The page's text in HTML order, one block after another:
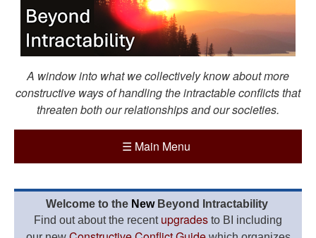
A window into what we collectively know about more
constructive ways of handling the intractable conflicts that
threaten both our relationships and our societies.
☰ Main Menu
Welcome to the New Beyond Intractability
Find out about the recent upgrades to BI including